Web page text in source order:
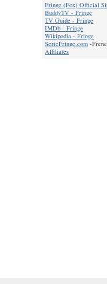
Fringe (Fox) Official
BuddyTV - Fringe
TV Guide - Fringe
IMDb - Fringe
Wikipedia - Fringe
SerieFringe.com -
Affiliates